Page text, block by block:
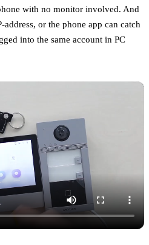
with no monitor involved. And
address, or the phone app can catch
into the same account in PC